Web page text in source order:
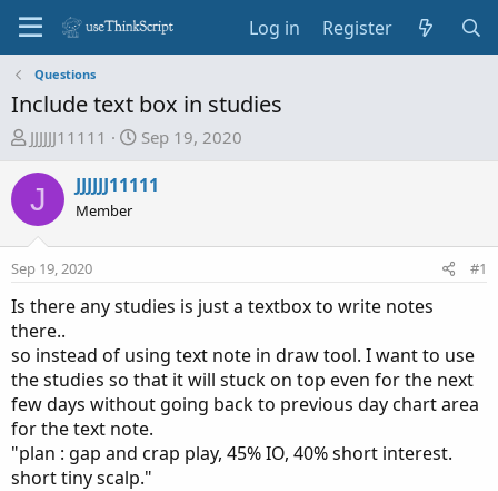
Log in Register
Questions
Include text box in studies
T
e
a
s
t
a
e
r
JJJJJJ11111
S
a
d
t
Sep 19, 2020
J JJJJJJ11111
Member
Sep 19, 2020 #1
Is there any studies is just a textbox to write notes
there..
so instead of using text note in draw tool. I want to use
the studies so that it will stuck on top even for the next
few days without going back to previous day chart area
for the text note.
"plan : gap and crap play, 45% IO, 40% short interest.
short tiny scalp."